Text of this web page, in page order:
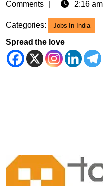
Comments
2:16 am
Categories: Jobs In India
Spread the love